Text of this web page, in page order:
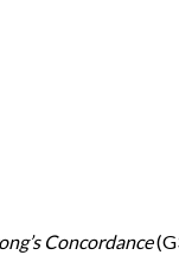
Concordance